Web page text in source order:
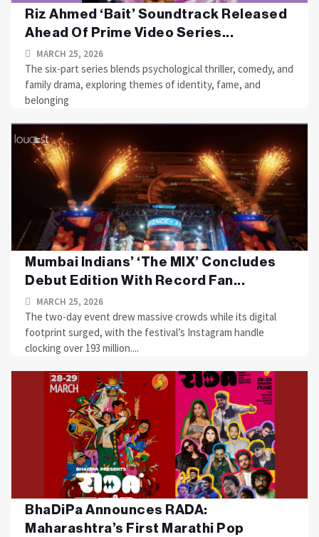
Riz Ahmed ‘Bait’ Soundtrack Released
Ahead Of Prime Video Series...
MARCH 25, 2026
The six-part series blends psychological thriller, comedy, and
family drama, exploring themes of identity, fame, and
belonging
Mumbai Indians’ ‘The MIX’ Concludes
Debut Edition With Record Fan...
MARCH 25, 2026
The two-day event drew massive crowds while its digital
footprint surged, with the festival’s Instagram handle
clocking over 193 million....
BhaDiPa Announces RADA:
Maharashtra’s First Marathi Pop